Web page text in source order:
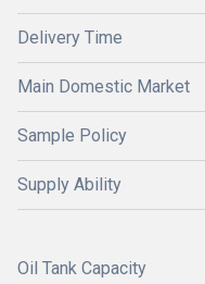
Delivery Time
Main Domestic Market
Sample Policy
Supply Ability
Oil Tank Capacity